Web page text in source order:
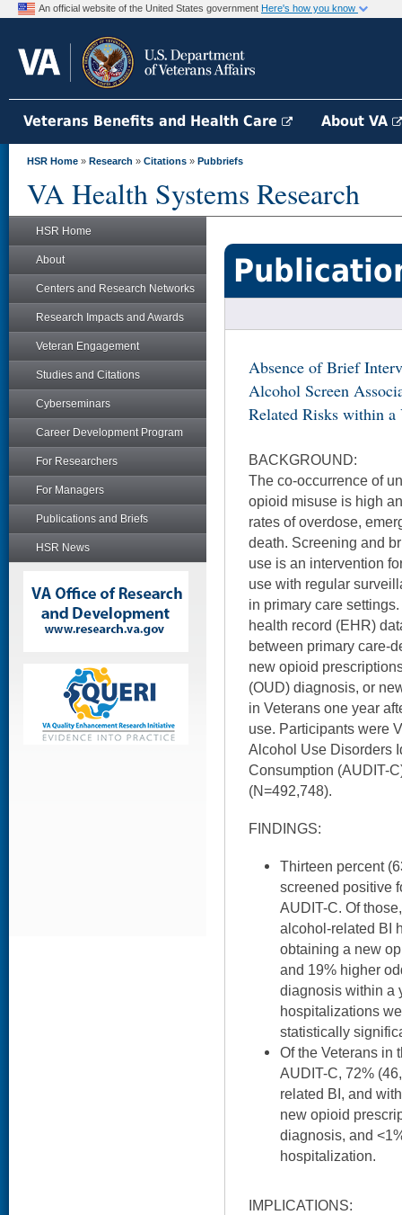
An official website of the United States government Here's how you know
Veterans Benefits and Health Care About VA
HSR Home » Research » Citations » Pubbriefs
VA Health Systems Research
HSR Home
About
Centers and Research Networks
Research Impacts and Awards
Veteran Engagement
Studies and Citations
Cyberseminars
Career Development Program
For Researchers
For Managers
Publications and Briefs
HSR News
Absence of Brief
Alcohol Screen
Related Risks within a
BACKGROUND:
The co-occurrence of
opioid misuse is high
rates of overdose,
death. Screening and
use is an intervention
use with regular
in primary care
health record (EHR)
between primary care-
new opioid
(OUD) diagnosis, or
in Veterans one year
use. Participants were
Alcohol Use Disorders
Consumption (AUDIT-
(N=492,748).
FINDINGS:
Thirteen percent
screened positive
AUDIT-C. Of
alcohol-related BI
obtaining a new
and 19% higher
diagnosis within a
hospitalizations
statistically
Of the Veterans in
AUDIT-C, 72%
related BI, and
new opioid
diagnosis, and
hospitalization.
IMPLICATIONS: